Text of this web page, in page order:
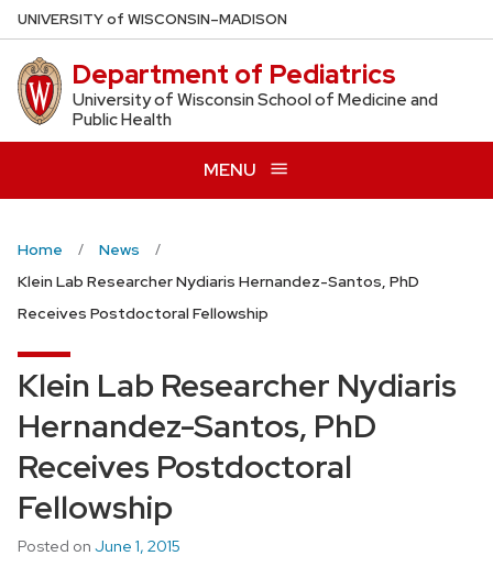
Skip
to
main
content
UNIVERSITYof WISCONSIN–MADISON
Department of Pediatrics
University of Wisconsin School of Medicine and
Public Health
MENU
Home
News
Klein Lab Researcher Nydiaris Hernandez-Santos, PhD
Receives Postdoctoral Fellowship
Klein Lab Researcher Nydiaris
Hernandez-Santos, PhD
Receives Postdoctoral
Fellowship
Posted on June 1, 2015